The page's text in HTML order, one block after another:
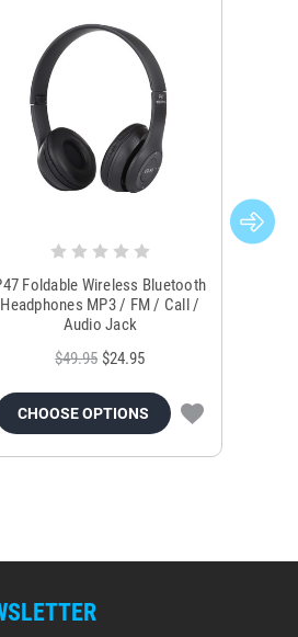
Foldable Wireless Bluetooth
Headphones MP3 / FM / Call /
Audio Jack
$49.95 $24.95
CHOOSE OPTIONS